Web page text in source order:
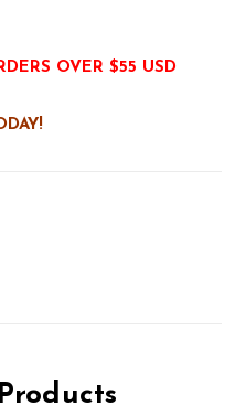
OVER $55 USD